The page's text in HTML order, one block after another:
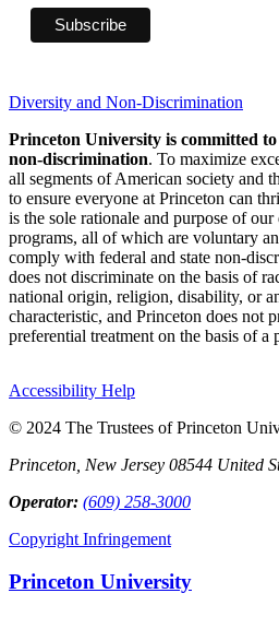
Diversity and Non-Discrimination
Princeton University is committed
non-discrimination. To maximize
all segments of American society and
to ensure everyone at Princeton can
is the sole rationale and purpose of
programs, all of which are voluntary
comply with federal and state non-
does not discriminate on the basis of
national origin, religion, disability, or
characteristic, and Princeton does not
preferential treatment on the basis of a
Accessibility Help
© 2024 The Trustees of Princeton
Princeton, New Jersey 08544 United
Operator: (609) 258-3000
Copyright Infringement
Princeton University